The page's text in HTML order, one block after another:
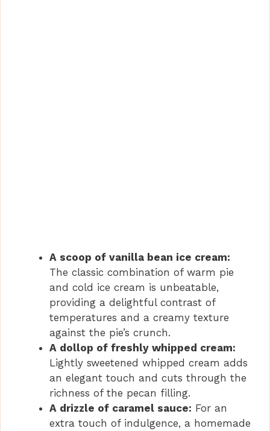
A scoop of vanilla bean ice cream:
The classic combination of warm pie
and cold ice cream is unbeatable,
providing a delightful contrast of
temperatures and a creamy texture
against the pie’s crunch.
A dollop of freshly whipped cream:
Lightly sweetened whipped cream adds
an elegant touch and cuts through the
richness of the pecan filling.
A drizzle of caramel sauce: For an
extra touch of indulgence, a homemade